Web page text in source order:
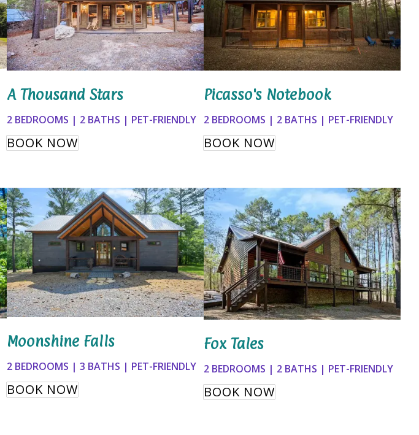
A Thousand Stars
2 BEDROOMS | 2 BATHS | PET-FRIENDLY
BOOK NOW
Picasso's Notebook
2 BEDROOMS | 2 BATHS | PET-FRIENDLY
BOOK NOW
Moonshine Falls
2 BEDROOMS | 3 BATHS | PET-FRIENDLY
BOOK NOW
Fox Tales
2 BEDROOMS | 2 BATHS | PET-FRIENDLY
BOOK NOW